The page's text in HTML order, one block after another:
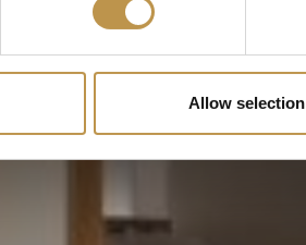
Allow selection